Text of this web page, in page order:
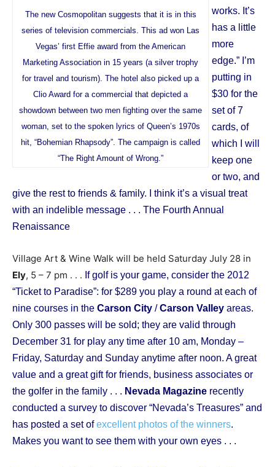
The new Cosmopolitan suggests that it is in this
series of television commercials. This ad won Las
Vegas’ first Effie award from the American
Marketing Association in 15 years (a silver trophy
for travel and tourism). The hotel also picked up a
Clio Award for a commercial that depicted a
showdown between two men fighting over the same
woman, set to the spoken lyrics of Queen’s 1970s
hit, “Bohemian Rhapsody”. The campaign is called
“The Right Amount of Wrong.”
works. It’s
has a little
more
edge.” I’m
putting in
$30 for the
set of 7
cards, of
which I will
keep one
or two, and
give the rest to friends & family. I think it’s a visual treat
with an indelible message . . . The Fourth Annual
Renaissance
Village Art & Wine Walk will be held Saturday July 28 in
Ely, 5 – 7 pm . . . If golf is your game, consider the 2012
“Ticket to Paradise”: for $289 you play a round at each of
nine courses in the Carson City /Carson Valley areas.
Only 300 passes will be sold; they are valid through
December 31 for play any time after 10 am, Monday –
Friday, Saturday and Sunday anytime after noon. A great
value and a great gift for friends, business associates or
the golfer in the family . . . Nevada Magazine recently
conducted a survey to discover “Nevada’s Treasures” and
has posted a set ofexcellent photos of the winners.
Makes you want to see them with your own eyes . . .